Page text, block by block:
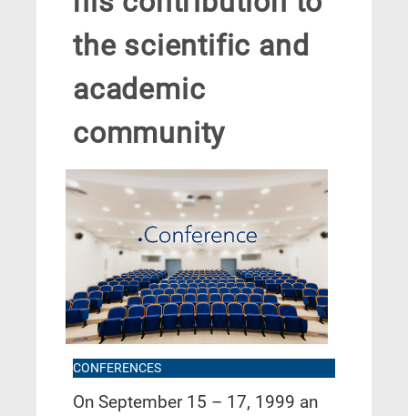
the scientific and
academic
community
CONFERENCES
On September 15 – 17, 1999 an